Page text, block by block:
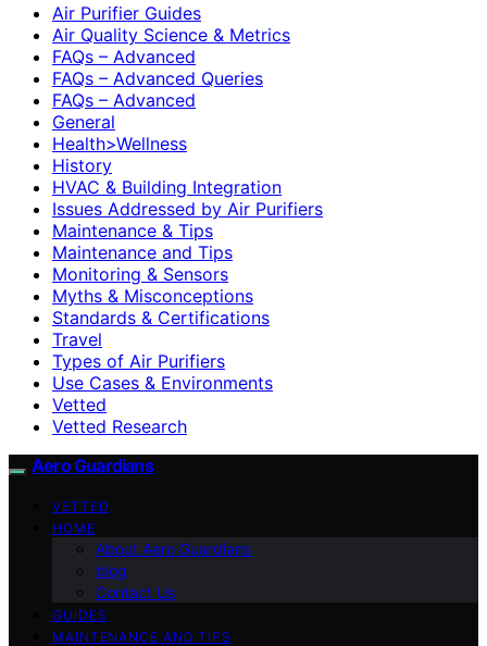
Air Purifier Guides
Air Quality Science & Metrics
FAQs – Advanced
FAQs – Advanced Queries
FAQs – Advanced
General
Health>Wellness
History
HVAC & Building Integration
Issues Addressed by Air Purifiers
Maintenance & Tips
Maintenance and Tips
Monitoring & Sensors
Myths & Misconceptions
Standards & Certifications
Travel
Types of Air Purifiers
Use Cases & Environments
Vetted
Vetted Research
Aero Guardians
VETTED
HOME
About Aero Guardians
blog
Contact Us
GUIDES
MAINTENANCE AND TIPS